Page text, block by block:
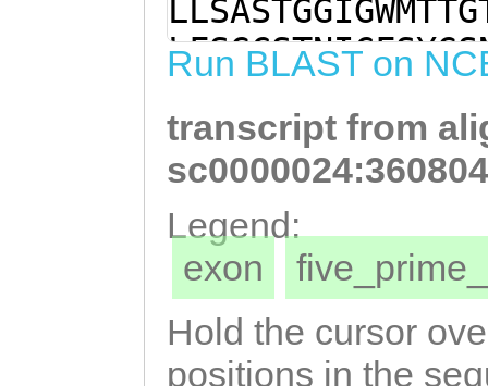
Run BLAST on
transcript from
Legend:
exon
Hold the cursor
positions in the